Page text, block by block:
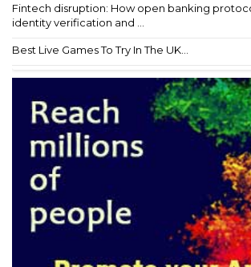
Fintech disruption: How open banking
identity verification and ...
Best Live Games To Try In The UK...